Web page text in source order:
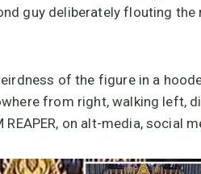
guy deliberately flouting
of the figure in a
from right, walking left,
on alt-media, social